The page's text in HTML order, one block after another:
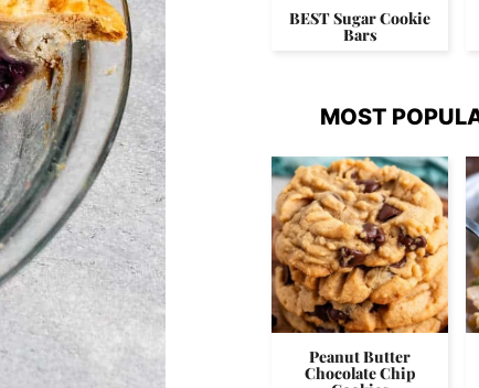
BEST Sugar Cookie
Bars
MOST
Peanut Butter
Chocolate Chip